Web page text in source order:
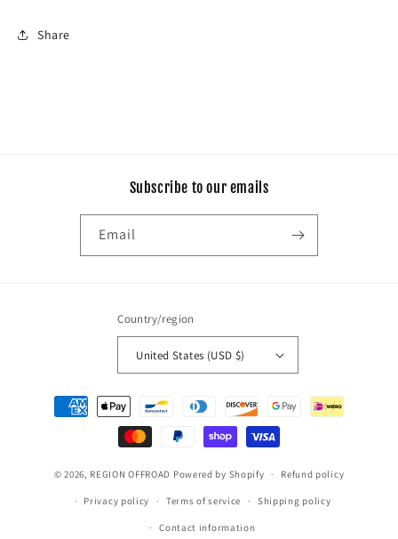
Share
Subscribe to our emails
Email
Country/region
United States (USD $)
Payment
methods
© 2026, REGION OFFROAD Powered by Shopify Refund policy
Privacy policy Terms of service Shipping policy
Contact information